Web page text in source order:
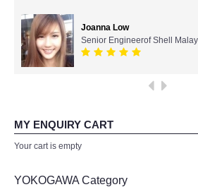
KYORITSU-Japan
Chauvin Arnouz (AEMC)-
FLUKE-USA
Joanna Low
Senior Engineerof Shell
MY ENQUIRY CART
Your cart is empty
YOKOGAWA Category